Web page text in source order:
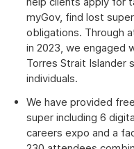
myGov, find lost
obligations. Through
in 2023, we engaged
Torres Strait Islander
individuals.
We have provided
super including 6
careers expo and a